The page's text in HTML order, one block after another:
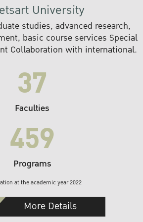
University
studies, advanced research,
basic course services Special
Collaboration with international.
37
Faculties
459
Programs
at the academic year 2022
More Details